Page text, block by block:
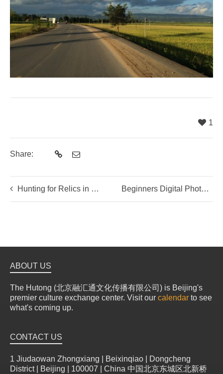
1
Share:
Hunting for Relics in Shanxi Beginners Digital Photography with Mitchell Masilun
ABOUT US
The Hutong (北京融汇通文化传播有限公司) is Beijing's
premier culture exchange center. Visit our calendar to see
what's coming up.
CONTACT US
1 Jiudaowan Zhongxiang | Beixinqiao | Dongcheng
District | Beijing | 100007 | China 中国北京东城区北新桥